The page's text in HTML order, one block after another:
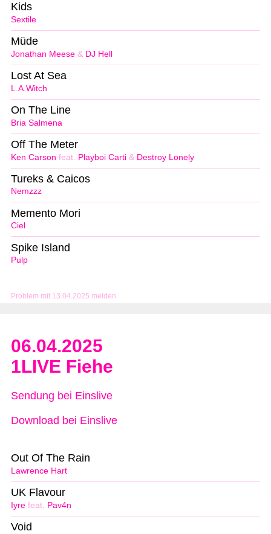
Problem mit 13.04.2025 melden
Sextile
Kids
Jonathan Meese & DJ Hell
Müde
L.A.Witch
Lost At Sea
Bria Salmena
On The Line
Ken Carson feat. Playboi Carti & Destroy Lonely
Off The Meter
Nemzzz
Tureks & Caicos
Ciel
Memento Mori
Pulp
Spike Island
06.04.2025
1LIVE Fiehe
Sendung bei Einslive
Download bei Einslive
Lawrence Hart
Out Of The Rain
Iyre feat. Pav4n
UK Flavour
Void